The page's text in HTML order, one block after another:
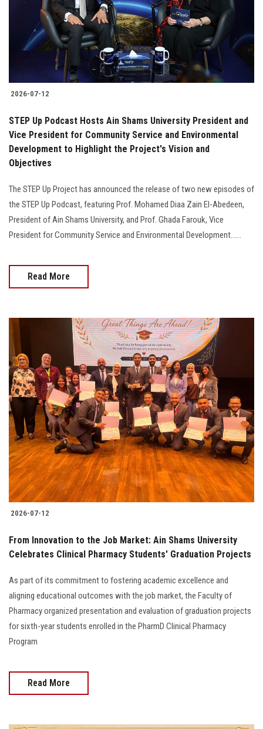
Contact Us
Students
Faculty Staff
Alumni
Visitors
Apply Now
2026-07-12
STEP Up Podcast Hosts Ain Shams University President and
Vice President for Community Service and Environmental
Development to Highlight the Project's Vision and
Objectives
The STEP Up Project has announced the release of two new episodes of
the STEP Up Podcast, featuring Prof. Mohamed Diaa Zain El-Abedeen,
President of Ain Shams University, and Prof. Ghada Farouk, Vice
President for Community Service and Environmental Development......
Read More
2026-07-12
From Innovation to the Job Market: Ain Shams University
Celebrates Clinical Pharmacy Students' Graduation Projects
As part of its commitment to fostering academic excellence and
aligning educational outcomes with the job market, the Faculty of
Pharmacy organized presentation and evaluation of graduation projects
for sixth-year students enrolled in the PharmD Clinical Pharmacy
Program
Read More